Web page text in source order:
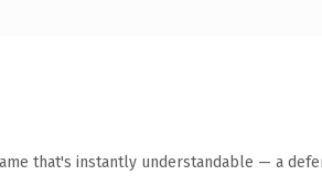
that's instantly understandable — a